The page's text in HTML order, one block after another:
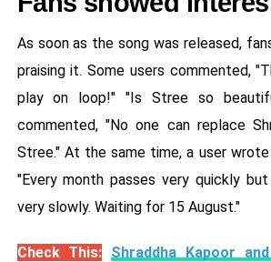
As soon as the song was released,
praising it. Some users commented,
play on loop!" "Is Stree so
commented, "No one can replace
Stree." At the same time, a user
"Every month passes very quickly
very slowly. Waiting for 15 August."
Check This: Shraddha Kapoor